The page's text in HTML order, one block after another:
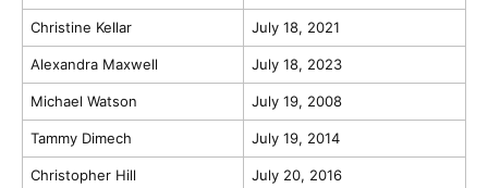
Christine Kellar July 18, 2021
Alexandra Maxwell July 18, 2023
Michael Watson July 19, 2008
Tammy Dimech July 19, 2014
Christopher Hill July 20, 2016